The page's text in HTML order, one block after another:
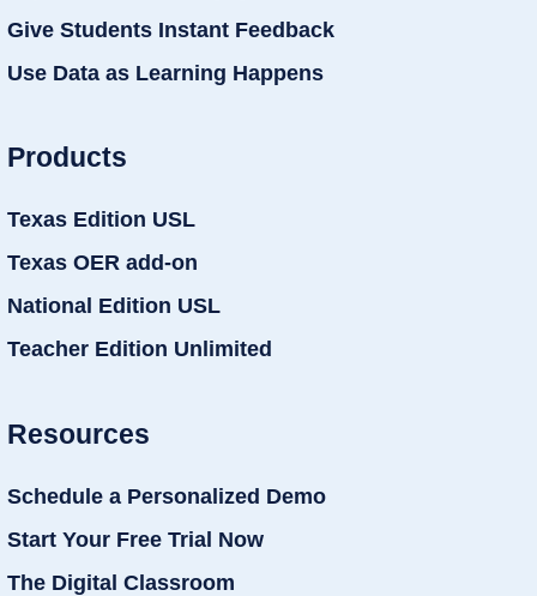
Give Students Instant Feedback
Use Data as Learning Happens
Products
Texas Edition USL
Texas OER add-on
National Edition USL
Teacher Edition Unlimited
Resources
Schedule a Personalized Demo
Start Your Free Trial Now
The Digital Classroom